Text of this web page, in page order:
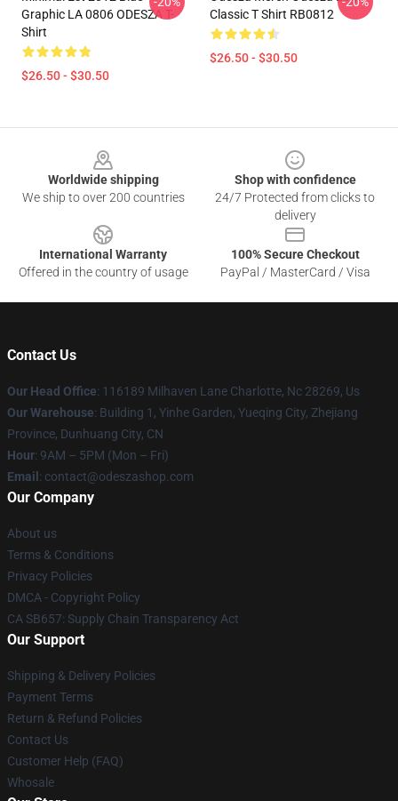
Graphic LA 0806 ODESZA T-
Shirt
$26.50 - $30.50
Classic T Shirt RB0812
$26.50 - $30.50
Worldwide shipping
We ship to over 200 countries
Shop with confidence
24/7 Protected from clicks to
delivery
International Warranty
Offered in the country of usage
100% Secure Checkout
PayPal / MasterCard / Visa
Contact Us
Our Head Office: 116189 Milhaven Lane Charlotte, Nc 28269, Us
Our Warehouse: Building 1, Yinhe Garden, Yueqing City, Zhejiang
Province, Dunhuang City, CN
Hour: 9AM – 5PM (Mon – Fri)
Email : contact@odeszashop.com
Our Company
About us
Terms & Conditions
Privacy Policies
DMCA - Copyright Policy
CA SB657: Supply Chain Transparency Act
Our Support
Shipping & Delivery Policies
Payment Terms
Return & Refund Policies
Contact Us
Customer Help (FAQ)
Whosale